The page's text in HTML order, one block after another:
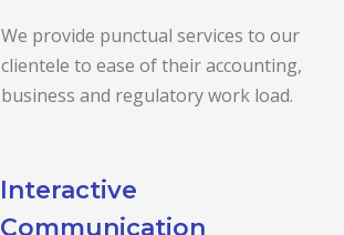
We provide punctual services to our
clientele to ease of their accounting,
business and regulatory work load.
Interactive
Communication